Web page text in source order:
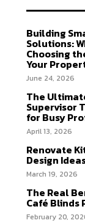
Building
Solutions:
Choosing
Your
June 24, 2026
The
Supervisor
for Busy
April 13, 2026
Renovate
Design
March 19, 2026
The Real
Café Blinds
February 20,